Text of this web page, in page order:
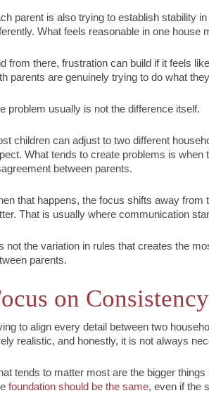
parent is also trying to establish stability
What feels reasonable in one house
from there, frustration can build if it feels
parents are genuinely trying to do what
problem usually is not the difference itself.
children can adjust to two different
What tends to create problems is
between parents.
that happens, the focus shifts away
That is usually where communication
not the variation in rules that creates the
parents.
on Consistency
to align every detail between two
realistic, and honestly, it is not always
tends to matter most are the bigger
foundation should be the same, even if the